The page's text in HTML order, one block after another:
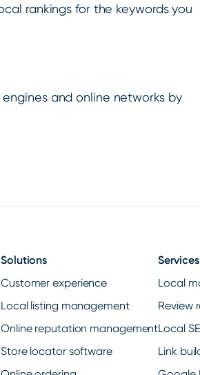
rankings for the keywords you
and online networks by
Solutions
Customer experience
Local listing management
Online reputation management
Store locator software
Services
Local
Review
Local
Link